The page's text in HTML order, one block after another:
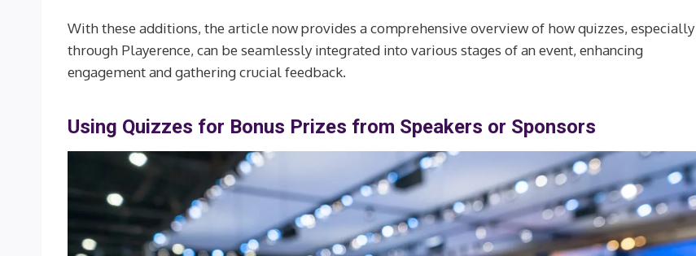
With these additions, the article now provides a comprehensive overview of how quizzes, especially
through Playerence, can be seamlessly integrated into various stages of an event, enhancing
engagement and gathering crucial feedback.
Using Quizzes for Bonus Prizes from Speakers or Sponsors